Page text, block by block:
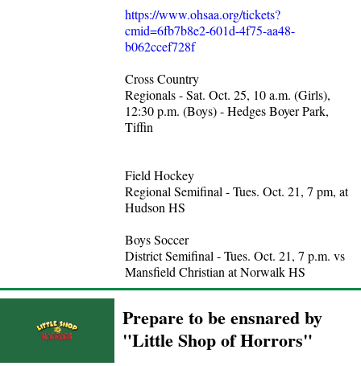
https://www.ohsaa.org/tickets?
cmid=6fb7b8e2-601d-4f75-aa48-
b062ccef728f
Cross Country
Regionals - Sat. Oct. 25, 10 a.m. (Girls),
12:30 p.m. (Boys) - Hedges Boyer Park,
Tiffin
Field Hockey
Regional Semifinal - Tues. Oct. 21, 7 pm, at
Hudson HS
Boys Soccer
District Semifinal - Tues. Oct. 21, 7 p.m. vs
Mansfield Christian at Norwalk HS
Prepare to be ensnared by
"Little Shop of Horrors"